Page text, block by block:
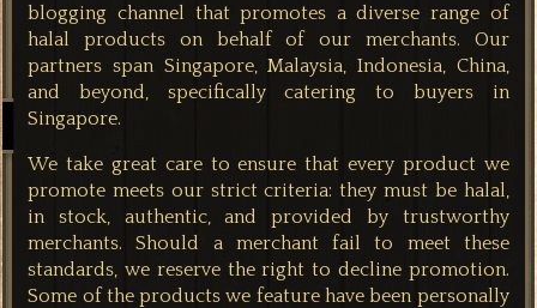
blogging channel that promotes a diverse range of
halal products on behalf of our merchants. Our
partners span Singapore, Malaysia, Indonesia, China,
and beyond, specifically catering to buyers in
Singapore.
We take great care to ensure that every product we
promote meets our strict criteria: they must be halal,
in stock, authentic, and provided by trustworthy
merchants. Should a merchant fail to meet these
standards, we reserve the right to decline promotion.
Some of the products we feature have been personally